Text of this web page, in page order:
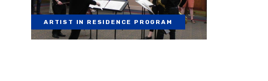
ARTIST IN RESIDENCE PROGRAM